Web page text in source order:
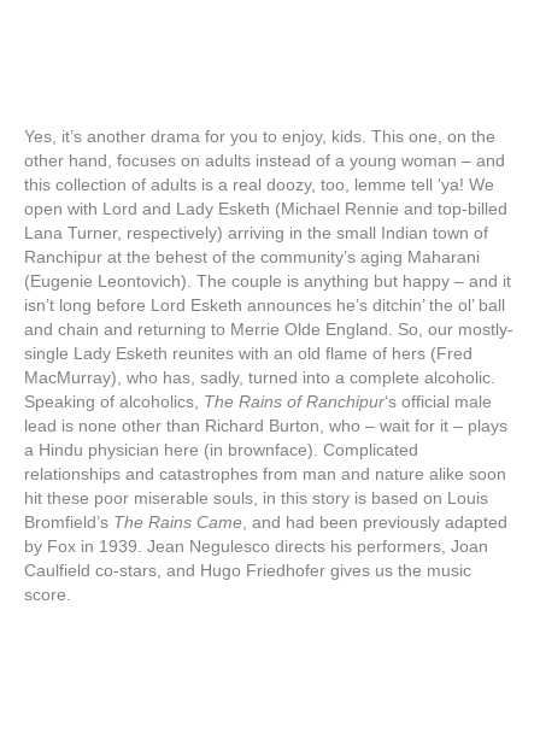
Yes, it’s another drama for you to enjoy, kids. This one, on the
other hand, focuses on adults instead of a young woman – and
this collection of adults is a real doozy, too, lemme tell ‘ya! We
open with Lord and Lady Esketh (Michael Rennie and top-billed
Lana Turner, respectively) arriving in the small Indian town of
Ranchipur at the behest of the community’s aging Maharani
(Eugenie Leontovich). The couple is anything but happy – and it
isn’t long before Lord Esketh announces he’s ditchin’ the ol’ ball
and chain and returning to Merrie Olde England. So, our mostly-
single Lady Esketh reunites with an old flame of hers (Fred
MacMurray), who has, sadly, turned into a complete alcoholic.
Speaking of alcoholics, The Rains of Ranchipur‘s official male
lead is none other than Richard Burton, who – wait for it – plays
a Hindu physician here (in brownface). Complicated
relationships and catastrophes from man and nature alike soon
hit these poor miserable souls, in this story is based on Louis
Bromfield’s The Rains Came, and had been previously adapted
by Fox in 1939. Jean Negulesco directs his performers, Joan
Caulfield co-stars, and Hugo Friedhofer gives us the music
score.